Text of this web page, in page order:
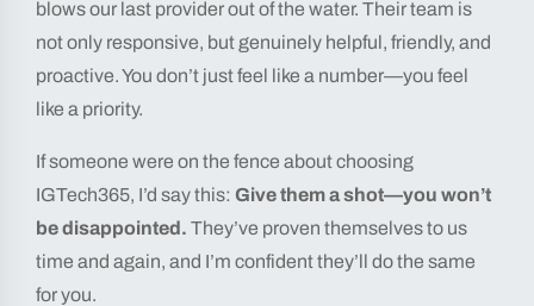
blows our last provider out of the water. Their team is
not only responsive, but genuinely helpful, friendly, and
proactive. You don’t just feel like a number—you feel
like a priority.
If someone were on the fence about choosing
IGTech365, I’d say this: Give them a shot—you won’t
be disappointed. They’ve proven themselves to us
time and again, and I’m confident they’ll do the same
for you.